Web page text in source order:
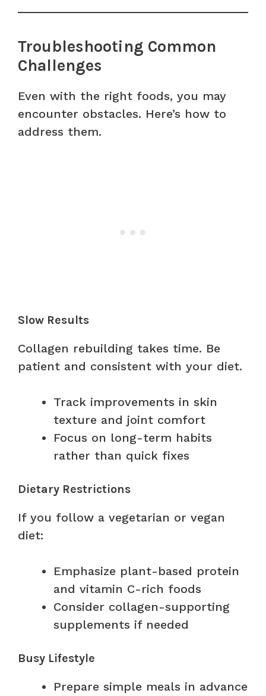
Troubleshooting Common
Challenges
Even with the right foods, you may
encounter obstacles. Here’s how to
address them.
Slow Results
Collagen rebuilding takes time. Be
patient and consistent with your diet.
Track improvements in skin
texture and joint comfort
Focus on long-term habits
rather than quick fixes
Dietary Restrictions
If you follow a vegetarian or vegan
diet:
Emphasize plant-based protein
and vitamin C-rich foods
Consider collagen-supporting
supplements if needed
Busy Lifestyle
Prepare simple meals in advance